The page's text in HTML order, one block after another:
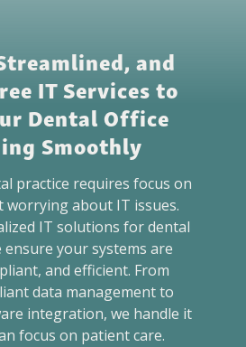
and
IT Services to
Dental Office
Smoothly
practice requires focus on
about IT issues.
IT solutions for dental
ensure your systems are
and efficient. From
data management to
integration, we handle it
focus on patient care.